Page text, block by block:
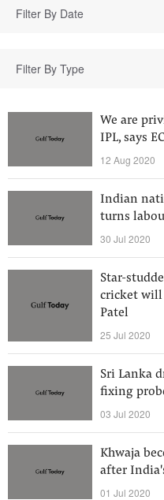
Filter By Type
We are
IPL, says
12 Aug 2020
Indian
turns
30 Jul 2020
Star-
cricket will
Patel
25 Jul 2020
Sri Lanka
fixing
03 Jul 2020
Khwaja
after
01 Jul 2020